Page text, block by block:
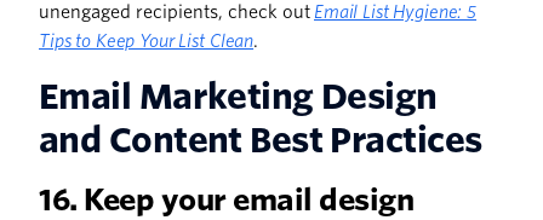
unengaged recipients, check out Email List Hygiene: 5
Tips to Keep Your List Clean.
Email Marketing Design
and Content Best Practices
16. Keep your email design